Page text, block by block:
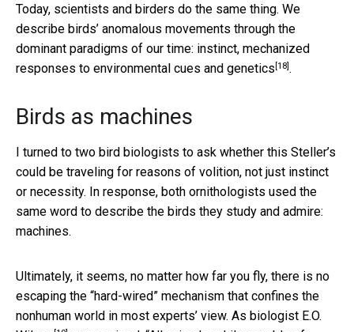
Today, scientists and birders do the same thing. We
describe birds’ anomalous movements through the
dominant paradigms of our time: instinct, mechanized
responses to environmental cues and genetics [18].
Birds as machines
I turned to two bird biologists to ask whether this Steller’s
could be traveling for reasons of volition, not just instinct
or necessity. In response, both ornithologists used the
same word to describe the birds they study and admire:
machines.
Ultimately, it seems, no matter how far you fly, there is no
escaping the “hard-wired” mechanism that confines the
nonhuman world in most experts’ view. As biologist E.O.